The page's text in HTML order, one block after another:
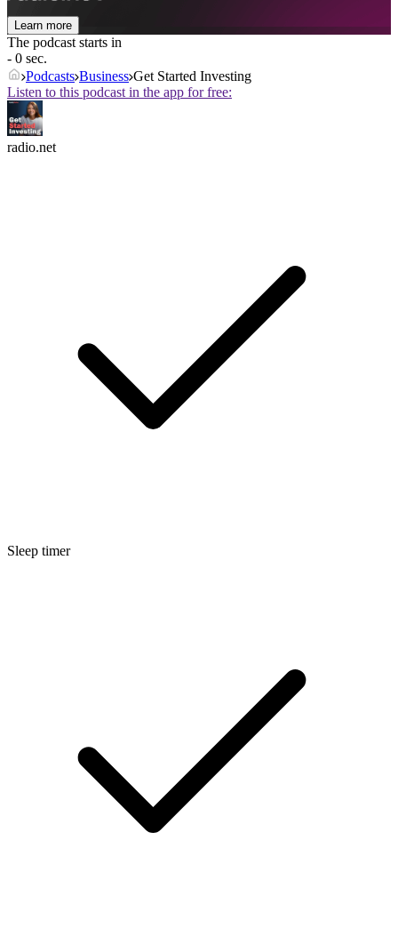
Learn more
The podcast starts in
- 0 sec.
Podcasts Business Get Started Investing
Listen to this podcast in the app for free:
radio.net
Sleep timer